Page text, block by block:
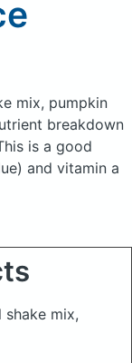
mix, pumpkin
breakdown
is a good
and vitamin a
mix,